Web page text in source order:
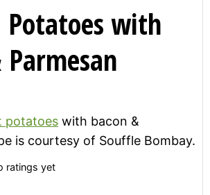
Potatoes with
Parmesan
potatoes with bacon &
is courtesy of Souffle Bombay.
ratings yet